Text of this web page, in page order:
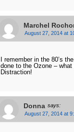
Marchel
August 27, 2014 at
I remember in the 80’s
done to the Ozone –
Distraction!
Donna says:
August 27, 2014 at